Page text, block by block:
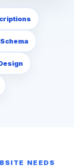
Schema
NEEDS